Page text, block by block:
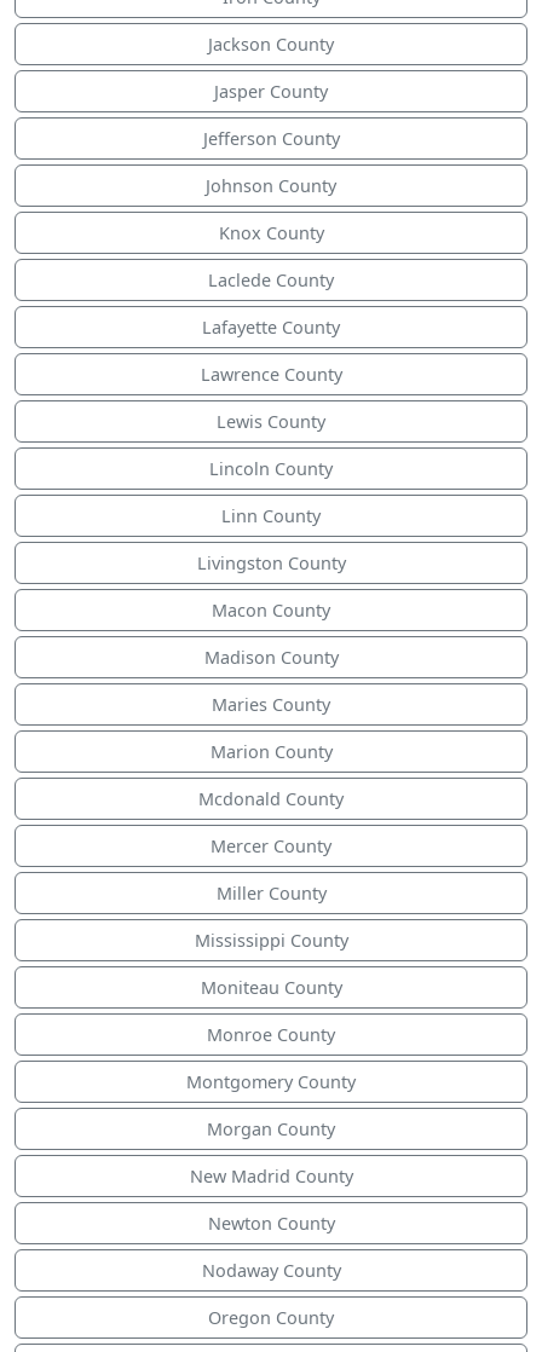
Jackson County
Jasper County
Jefferson County
Johnson County
Knox County
Laclede County
Lafayette County
Lawrence County
Lewis County
Lincoln County
Linn County
Livingston County
Macon County
Madison County
Maries County
Marion County
Mcdonald County
Mercer County
Miller County
Mississippi County
Moniteau County
Monroe County
Montgomery County
Morgan County
New Madrid County
Newton County
Nodaway County
Oregon County